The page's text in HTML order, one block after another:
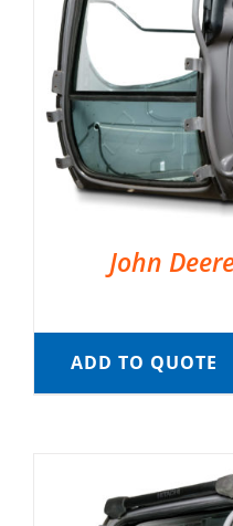
John
ADD TO QUOTE